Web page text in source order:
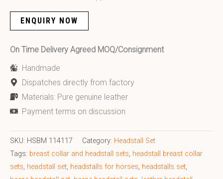
ENQUIRY NOW
On Time Delivery Agreed MOQ/Consignment
Handmade
Dispatches directly from factory
Materials: Pure genuine leather
Payment terms on discussion
SKU: HSBM 114117 Category: Headstall Set
Tags: breast collar and headstall sets, headstall breast collar
sets, headstall set, headstalls for horses, headstalls set,